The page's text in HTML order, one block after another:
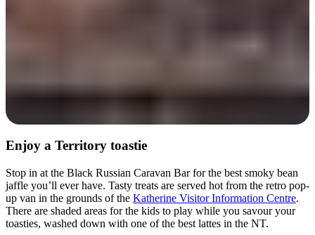
Enjoy a Territory toastie
Stop in at the Black Russian Caravan Bar for the best smoky bean
jaffle you’ll ever have. Tasty treats are served hot from the retro pop-
up van in the grounds of the Katherine Visitor Information Centre.
There are shaded areas for the kids to play while you savour your
toasties, washed down with one of the best lattes in the NT.